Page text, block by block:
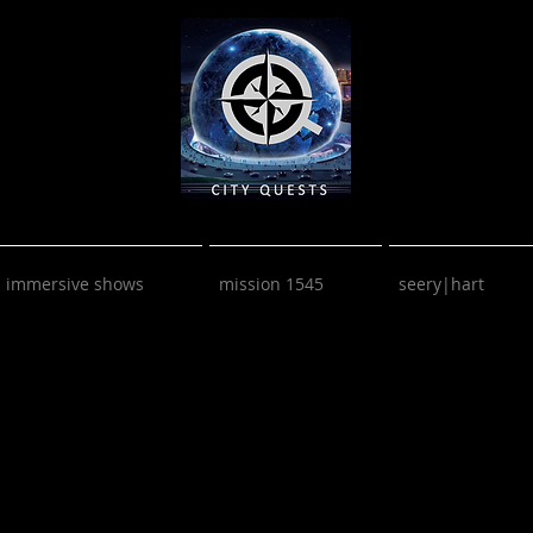
immersive shows mission 1545 seery|hart